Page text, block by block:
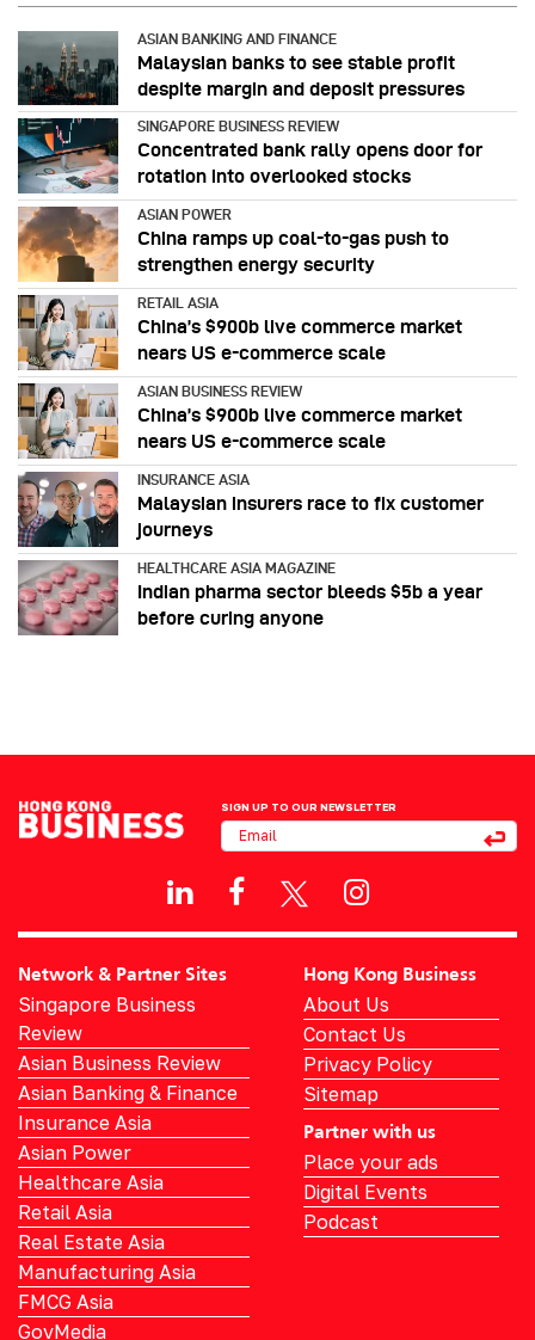
ASIAN BANKING AND FINANCE
Malaysian banks to see stable profit
despite margin and deposit pressures
SINGAPORE BUSINESS REVIEW
Concentrated bank rally opens door for
rotation into overlooked stocks
ASIAN POWER
China ramps up coal-to-gas push to
strengthen energy security
RETAIL ASIA
China’s $900b live commerce market
nears US e-commerce scale
ASIAN BUSINESS REVIEW
China’s $900b live commerce market
nears US e-commerce scale
INSURANCE ASIA
Malaysian insurers race to fix customer
journeys
HEALTHCARE ASIA MAGAZINE
Indian pharma sector bleeds $5b a year
before curing anyone
SIGN UP TO OUR NEWSLETTER
Network & Partner Sites
Singapore Business
Review
Asian Business Review
Asian Banking & Finance
Insurance Asia
Asian Power
Healthcare Asia
Retail Asia
Real Estate Asia
Manufacturing Asia
FMCG Asia
GovMedia
Hong Kong Business
About Us
Contact Us
Privacy Policy
Sitemap
Partner with us
Place your ads
Digital Events
Podcast